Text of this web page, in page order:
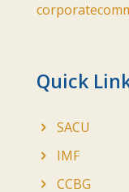
Quick
SACU
IMF
CCBG